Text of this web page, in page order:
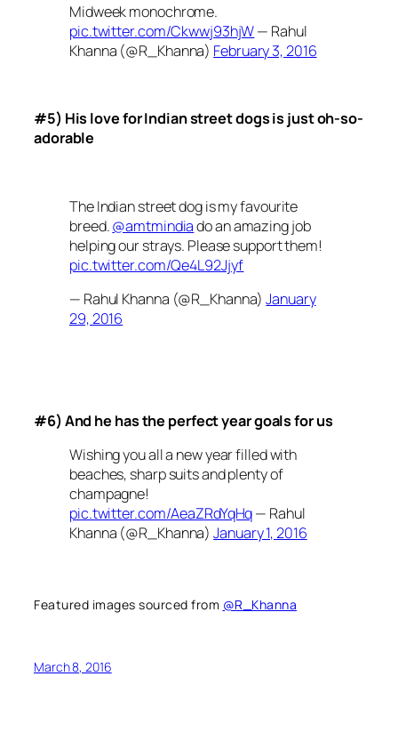
Midweek monochrome.
pic.twitter.com/Ckwwj93hjW— Rahul
Khanna (@R_Khanna) February 3, 2016
#5) His love for Indian street dogs is just oh-so-
adorable
The Indian street dog is my favourite
breed.@amtmindiado an amazing job
helping our strays. Please support them!
pic.twitter.com/Qe4L92Jjyf
— Rahul Khanna (@R_Khanna)January
29, 2016
#6) And he has the perfect year goals for us
Wishing you all a new year filled with
beaches, sharp suits and plenty of
champagne!
pic.twitter.com/AeaZRdYqHq— Rahul
Khanna (@R_Khanna)January 1, 2016
Featured images sourced from @R_Khanna
March 8, 2016